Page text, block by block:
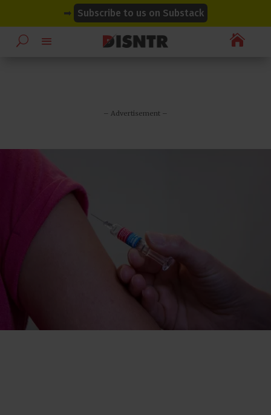
➡ Subscribe to us on Substack

– Advertisement –
modal-check
modal-check